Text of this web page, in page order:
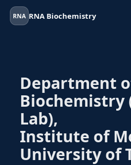
RNA RNA Biochemistry
Department
Biochemistry
Lab),
Institute of
University of